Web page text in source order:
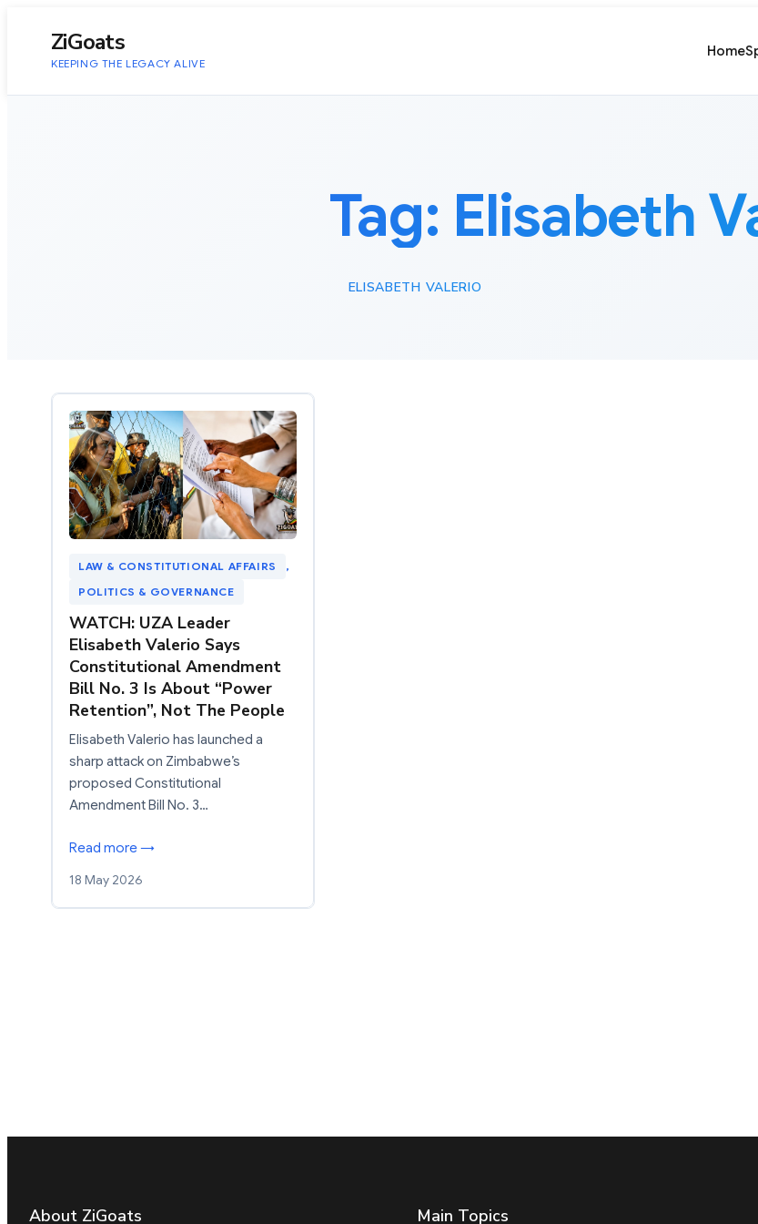
ZiGoats
KEEPING THE LEGACY ALIVE
Home
Tag: Elisabeth
ELISABETH VALERIO
LAW & CONSTITUTIONAL AFFAIRS
,
POLITICS & GOVERNANCE
WATCH: UZA Leader
Elisabeth Valerio Says
Constitutional Amendment
Bill No. 3 Is About “Power
Retention”, Not The People
Elisabeth Valerio has launched a
sharp attack on Zimbabwe’s
proposed Constitutional
Amendment Bill No. 3…
Read more →
18 May 2026
About ZiGoats Main Topics